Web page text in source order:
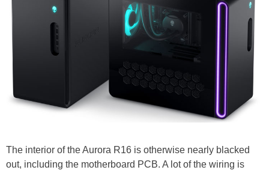
The interior of the Aurora R16 is otherwise nearly blacked
out, including the motherboard PCB. A lot of the wiring is